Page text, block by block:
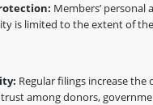
Members’ personal
is limited to the extent of
Regular filings increase the
among donors,